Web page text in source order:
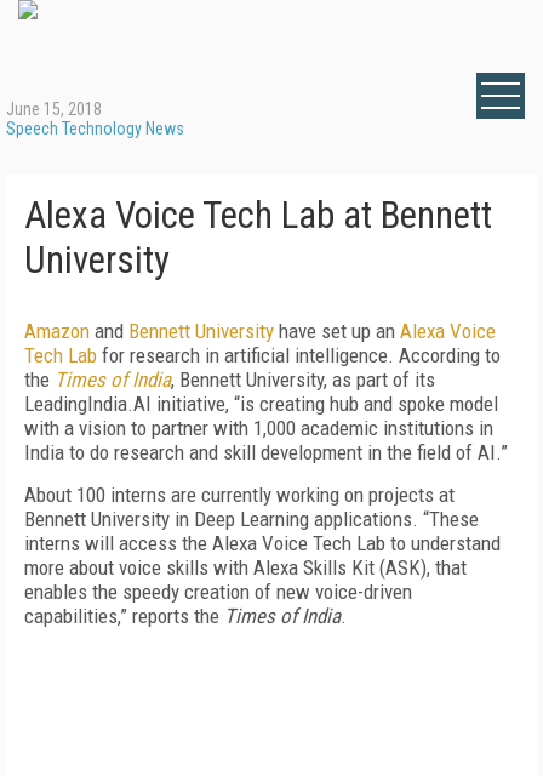
June 15, 2018
Speech Technology News
Alexa Voice Tech Lab at Bennett
University
Amazon and Bennett University have set up an Alexa Voice
Tech Lab for research in artificial intelligence. According to
the Times of India, Bennett University, as part of its
LeadingIndia.AI initiative, “is creating hub and spoke model
with a vision to partner with 1,000 academic institutions in
India to do research and skill development in the field of AI.”
About 100 interns are currently working on projects at
Bennett University in Deep Learning applications. “These
interns will access the Alexa Voice Tech Lab to understand
more about voice skills with Alexa Skills Kit (ASK), that
enables the speedy creation of new voice-driven
capabilities,” reports the Times of India.